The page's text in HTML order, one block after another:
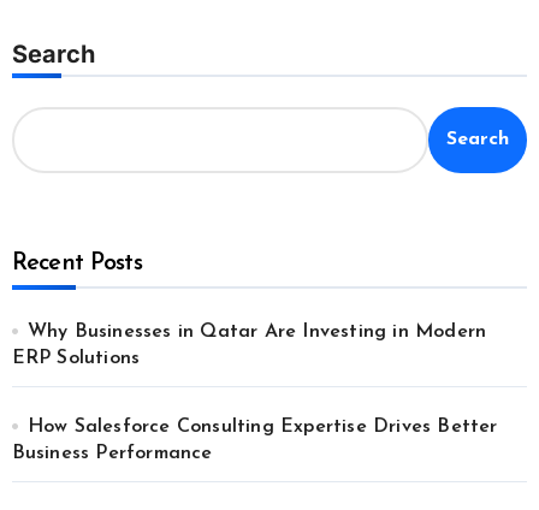
Search
Search
Recent Posts
Why Businesses in Qatar Are Investing in Modern
ERP Solutions
How Salesforce Consulting Expertise Drives Better
Business Performance